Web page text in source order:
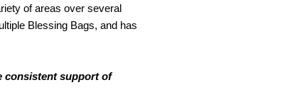
of areas over several
Blessing Bags, and has
consistent support of